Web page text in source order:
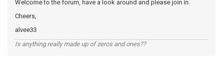
Welcome to the forum, have a look around and please join in.
Cheers,
alvee33
Is anything really made up of zeros and ones??